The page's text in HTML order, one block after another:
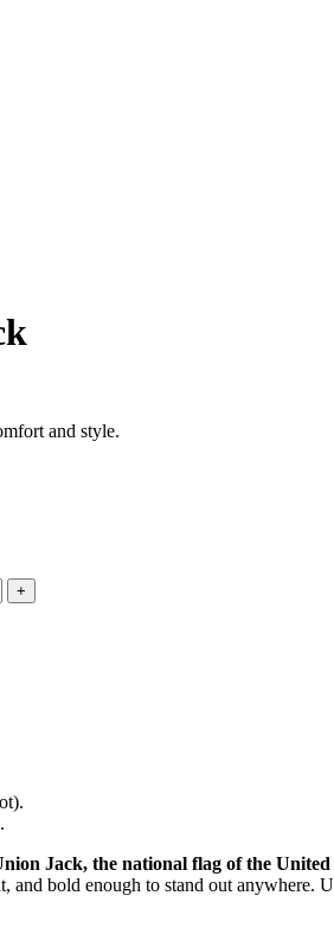
and style.
Jack, the national flag of the
bold enough to stand out anywhere.